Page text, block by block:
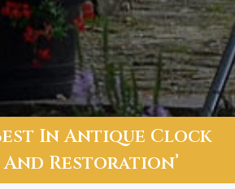
In Antique Clock
And Restoration’